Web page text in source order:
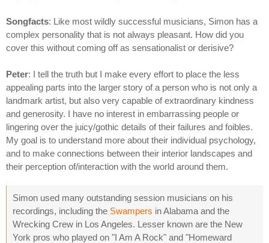
Songfacts: Like most wildly successful musicians, Simon has a
complex personality that is not always pleasant. How did you
cover this without coming off as sensationalist or derisive?
Peter: I tell the truth but I make every effort to place the less
appealing parts into the larger story of a person who is not only a
landmark artist, but also very capable of extraordinary kindness
and generosity. I have no interest in embarrassing people or
lingering over the juicy/gothic details of their failures and foibles.
My goal is to understand more about their individual psychology,
and to make connections between their interior landscapes and
their perception of/interaction with the world around them.
Simon used many outstanding session musicians on his
recordings, including the Swampers in Alabama and the
Wrecking Crew in Los Angeles. Lesser known are the New
York pros who played on "I Am A Rock" and "Homeward